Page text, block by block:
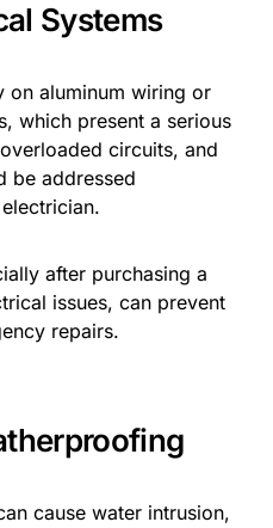
Systems
on aluminum wiring or
which present a serious
circuits, and
be addressed
after purchasing a
issues, can prevent
repairs.
cause water intrusion,